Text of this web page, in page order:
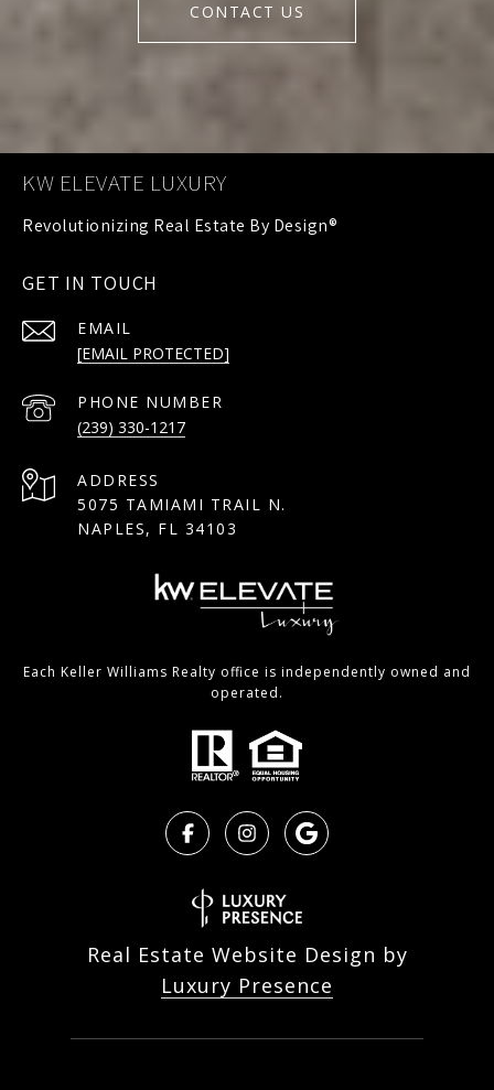
CONTACT US
KW ELEVATE LUXURY
GET IN TOUCH
EMAIL
[EMAIL PROTECTED]
PHONE NUMBER
(239) 330-1217
ADDRESS
5075 TAMIAMI TRAIL N.
NAPLES, FL 34103
Each Keller Williams Realty office is independently owned and
operated.
Real Estate Website Design by
Luxury Presence